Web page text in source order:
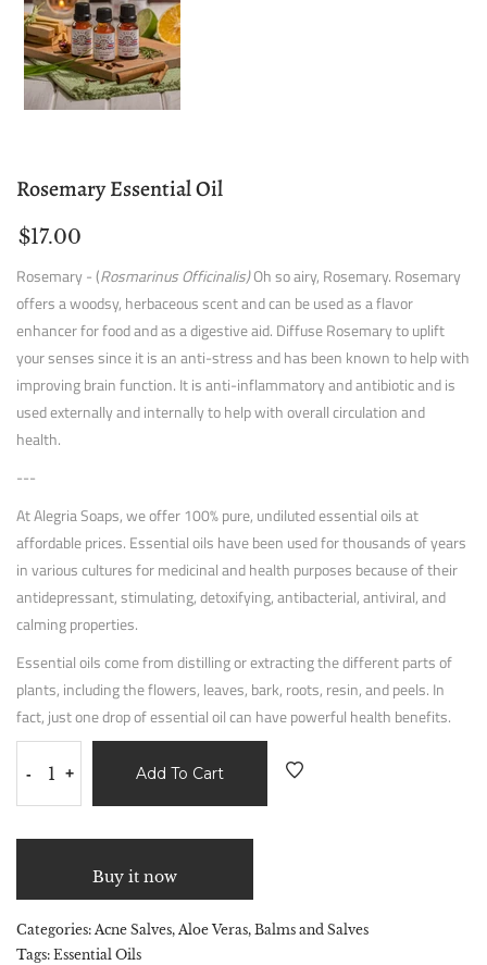
Rosemary Essential Oil
$17.00
Rosemary - (Rosmarinus Officinalis)Oh so airy, Rosemary. Rosemary
offers a woodsy, herbaceous scent and can be used as a flavor
enhancer for food and as a digestive aid. Diffuse Rosemary to uplift
your senses since it is an anti-stress and has been known to help with
improving brain function. It is anti-inflammatory and antibiotic and is
used externally and internally to help with overall circulation and
health.
---
At Alegria Soaps, we offer 100% pure, undiluted essential oils at
affordable prices. Essential oils have been used for thousands of years
in various cultures for medicinal and health purposes because of their
antidepressant, stimulating, detoxifying, antibacterial, antiviral, and
calming properties.
Essential oils come from distilling or extracting the different parts of
plants, including the flowers, leaves, bark, roots, resin, and peels. In
fact, just one drop of essential oil can have powerful health benefits.
- + Add To Cart
Buy it now
Categories: Acne Salves, Aloe Veras, Balms and Salves
Tags: Essential Oils